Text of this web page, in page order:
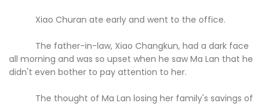
Xiao Churan ate early and went to the office.
The father-in-law, Xiao Changkun, had a dark face
all morning and was so upset when he saw Ma Lan that he
didn't even bother to pay attention to her.
The thought of Ma Lan losing her family's savings of